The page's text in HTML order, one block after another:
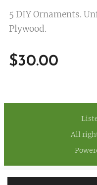
5 DIY Ornaments.
Plywood.
$30.00
All